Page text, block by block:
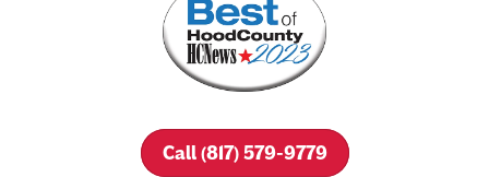
Call (817) 579-9779